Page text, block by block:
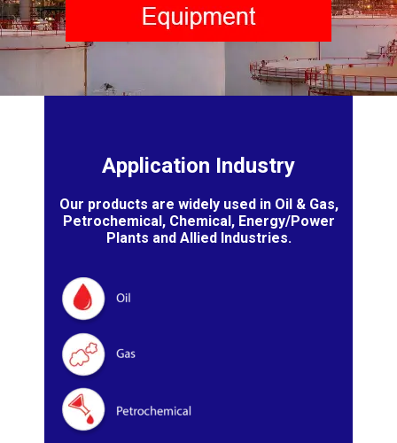
Application Industry
Our products are widely used in Oil & Gas,
Petrochemical, Chemical, Energy/Power
Plants and Allied Industries.